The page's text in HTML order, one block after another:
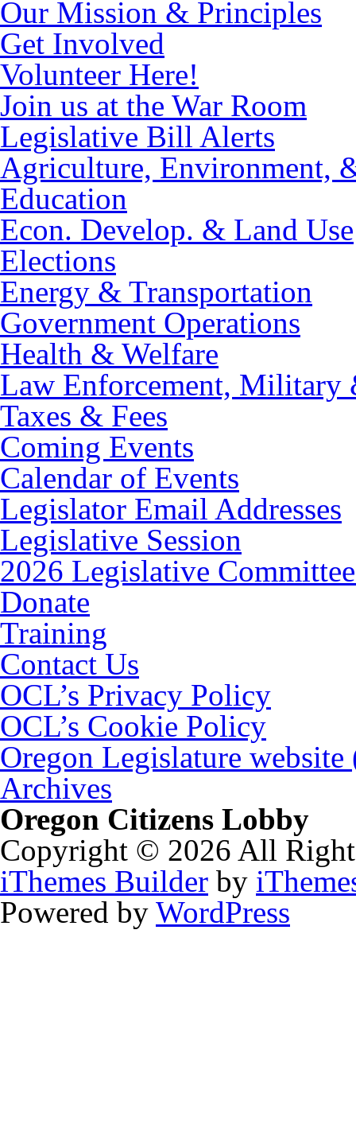
Our Mission & Principles
Get Involved
Volunteer Here!
Join us at the War Room
Legislative Bill Alerts
Agriculture, Environment,
Education
Econ. Develop. & Land Use
Elections
Energy & Transportation
Government Operations
Health & Welfare
Law Enforcement, Military
Taxes & Fees
Coming Events
Calendar of Events
Legislator Email Addresses
Legislative Session
2026 Legislative
Donate
Training
Contact Us
OCL’s Privacy Policy
OCL’s Cookie Policy
Oregon Legislature
Archives
Oregon Citizens Lobby
Copyright © 2026 All
iThemes Builder by
Powered by WordPress